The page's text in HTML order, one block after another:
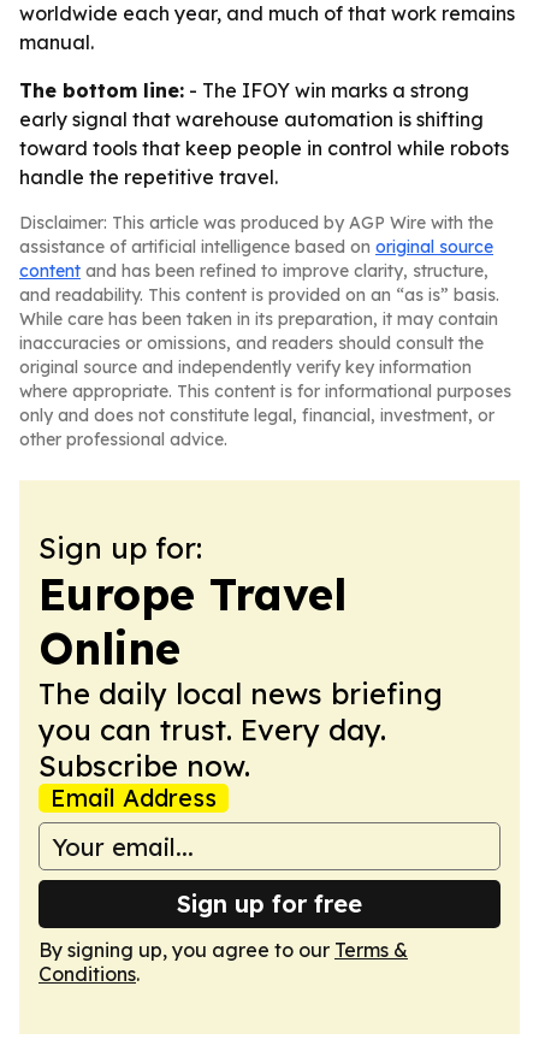
worldwide each year, and much of that work remains
manual.
The bottom line: - The IFOY win marks a strong
early signal that warehouse automation is shifting
toward tools that keep people in control while robots
handle the repetitive travel.
Disclaimer: This article was produced by AGP Wire with the
assistance of artificial intelligence based on original source
content and has been refined to improve clarity, structure,
and readability. This content is provided on an “as is” basis.
While care has been taken in its preparation, it may contain
inaccuracies or omissions, and readers should consult the
original source and independently verify key information
where appropriate. This content is for informational purposes
only and does not constitute legal, financial, investment, or
other professional advice.
Sign up for:
Europe Travel
Online
The daily local news briefing
you can trust. Every day.
Subscribe now.
Email Address
Sign up for free
By signing up, you agree to our Terms &
Conditions.